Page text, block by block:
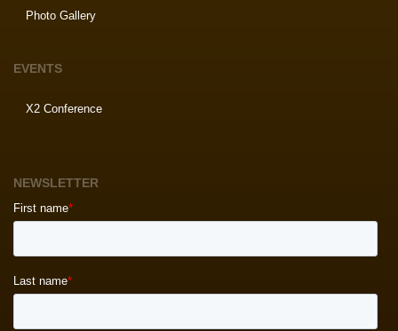
Photo Gallery
EVENTS
X2 Conference
NEWSLETTER